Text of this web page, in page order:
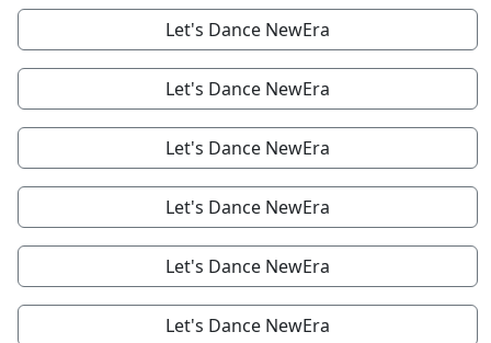
Let's Dance NewEra
Let's Dance NewEra
Let's Dance NewEra
Let's Dance NewEra
Let's Dance NewEra
Let's Dance NewEra